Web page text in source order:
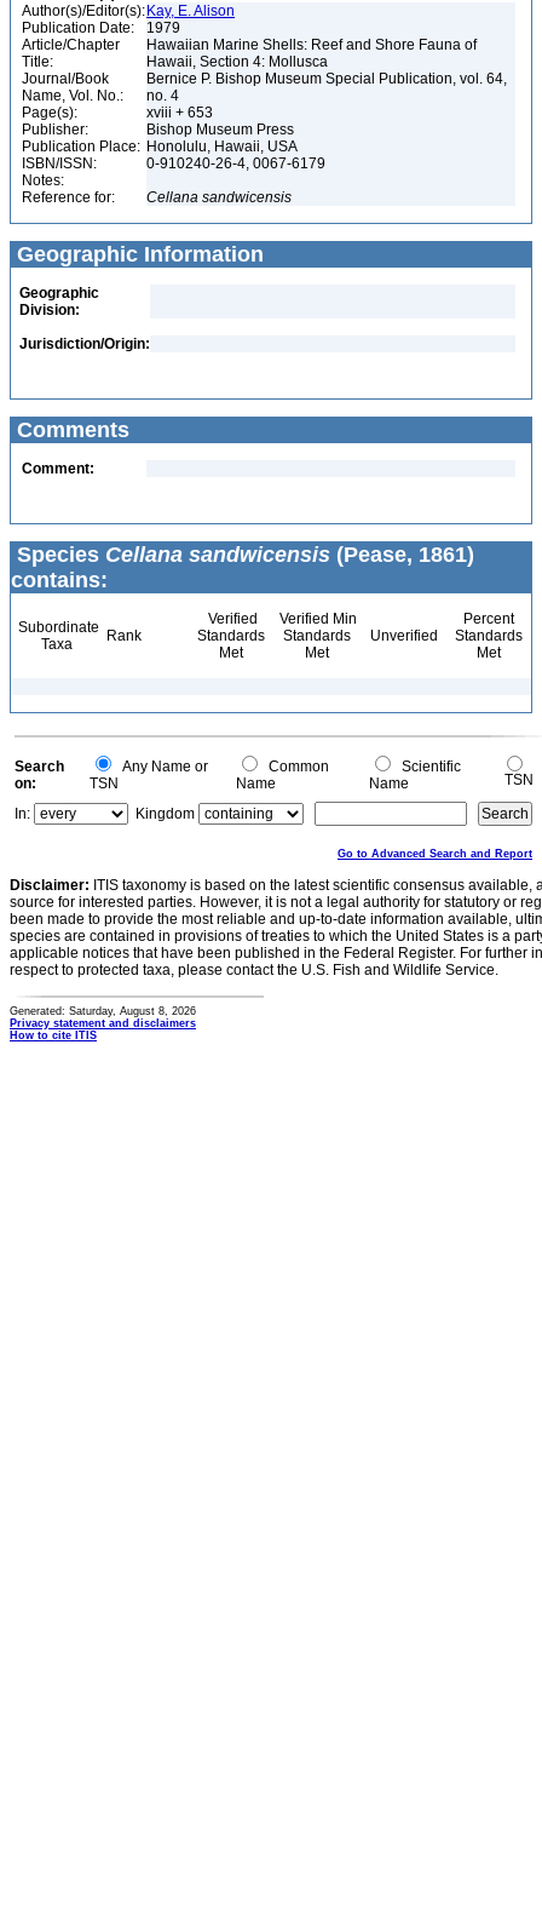
Author(s)/Editor(s): Kay, E. Alison
Publication Date:
1979
Article/Chapter
Title:
Hawaiian Marine Shells: Reef and Shore Fauna of
Hawaii, Section 4: Mollusca
Journal/Book
Name, Vol. No.:
Bernice P. Bishop Museum Special Publication, vol. 64,
no. 4
Page(s):
xviii + 653
Publisher:
Bishop Museum Press
Publication Place: Honolulu, Hawaii, USA
ISBN/ISSN:
0-910240-26-4, 0067-6179
Notes:
Reference for:
Cellana sandwicensis
Geographic Information
Geographic
Division:
Jurisdiction/Origin:
Comments
Comment:
Species Cellana sandwicensis (Pease, 1861)
contains:
Subordinate
Taxa
Rank
Verified
Standards
Met
Verified Min
Standards
Met
Unverified
Percent
Standards
Met
Search
on:
Any Name or
TSN
Common
Name
Scientific
Name
TSN
In:
Kingdom
Go to Advanced Search and Report
Disclaimer: ITIS taxonomy is based on the latest scientific consensus
source for interested parties. However, it is not a legal authority for statutory or
been made to provide the most reliable and up-to-date information available,
species are contained in provisions of treaties to which the United States is a
applicable notices that have been published in the Federal Register. For further
respect to protected taxa, please contact the U.S. Fish and Wildlife Service.
Generated: Saturday, August 8, 2026
Privacy statement and disclaimers
How to cite ITIS